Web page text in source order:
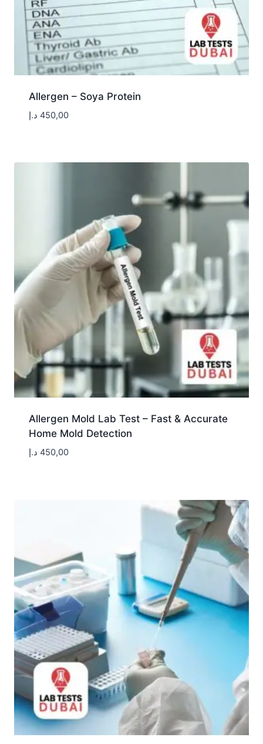
Allergen – Soya Protein
450,00 د.إ
Allergen Mold Lab Test – Fast & Accurate
Home Mold Detection
450,00 د.إ